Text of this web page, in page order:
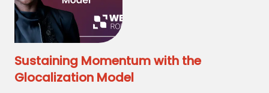
Sustaining Momentum with the
Glocalization Model